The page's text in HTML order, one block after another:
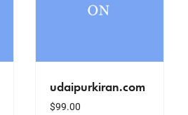
udaipurkiran.com
$99.00